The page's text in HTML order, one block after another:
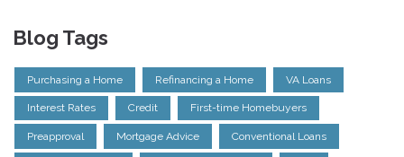
Blog Tags
Purchasing a Home Refinancing a Home VA Loans
Interest Rates Credit First-time Homebuyers
Preapproval Mortgage Advice Conventional Loans